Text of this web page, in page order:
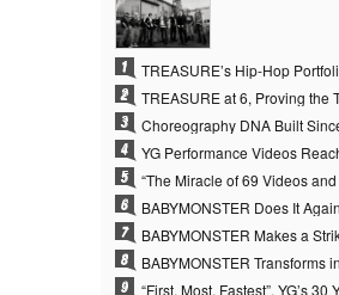
1
2
3
4
5
6
7
8
9